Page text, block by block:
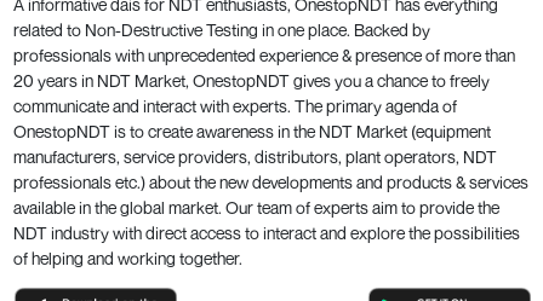
A informative dais for NDT enthusiasts, OnestopNDT has everything
related to Non-Destructive Testing in one place. Backed by
professionals with unprecedented experience & presence of more than
20 years in NDT Market, OnestopNDT gives you a chance to freely
communicate and interact with experts. The primary agenda of
OnestopNDT is to create awareness in the NDT Market (equipment
manufacturers, service providers, distributors, plant operators, NDT
professionals etc.) about the new developments and products & services
available in the global market. Our team of experts aim to provide the
NDT industry with direct access to interact and explore the possibilities
of helping and working together.